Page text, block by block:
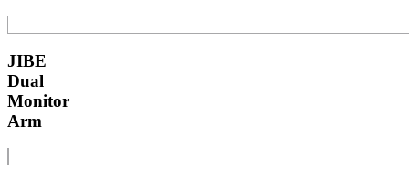
JIBE
Dual
Monitor
Arm